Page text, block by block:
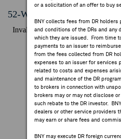
BNY.COM
or a solicitation of an offer to buy
BNY collects fees from DR holders
and conditions of the DRs and any
which they are issued. From time
payments to an issuer to
from the fees collected from DR
expenses to an issuer for services
related to costs and expenses
and maintenance of the DR
to brokers in connection with
brokers may or may not disclose
such rebate to the DR investor.
dealers or other service providers
may earn or share fees and
BNY may execute DR foreign
52-Week Performance Chart